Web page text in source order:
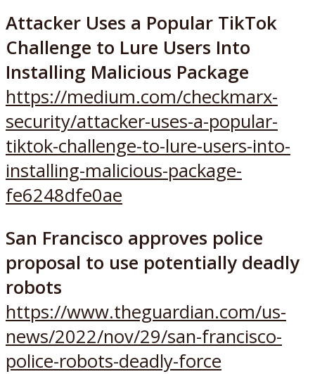
Attacker Uses a Popular TikTok
Challenge to Lure Users Into
Installing Malicious Package
https://medium.com/checkmarx-
security/attacker-uses-a-popular-
tiktok-challenge-to-lure-users-into-
installing-malicious-package-
fe6248dfe0ae
San Francisco approves police
proposal to use potentially deadly
robots
https://www.theguardian.com/us-
news/2022/nov/29/san-francisco-
police-robots-deadly-force